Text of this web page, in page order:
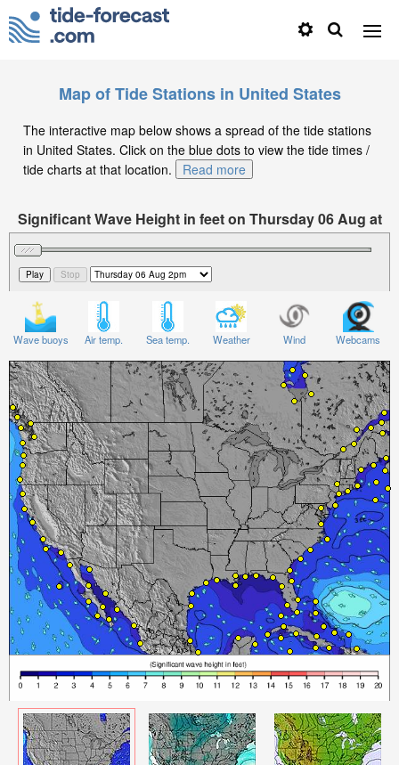
Map of Tide Stations in United States
The interactive map below shows a spread of the tide stations
in United States. Click on the blue dots to view the tide times /
tide charts at that location.
Read more
Significant Wave Height in feet on Thursday 06 Aug at
2pm EDT
Wave buoys Air temp. Sea temp. Weather Wind Webcams